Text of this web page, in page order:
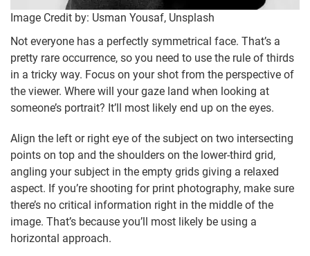
Image Credit by: Usman Yousaf, Unsplash
Not everyone has a perfectly symmetrical face. That’s a
pretty rare occurrence, so you need to use the rule of thirds
in a tricky way. Focus on your shot from the perspective of
the viewer. Where will your gaze land when looking at
someone’s portrait? It’ll most likely end up on the eyes.
Align the left or right eye of the subject on two intersecting
points on top and the shoulders on the lower-third grid,
angling your subject in the empty grids giving a relaxed
aspect. If you’re shooting for print photography, make sure
there’s no critical information right in the middle of the
image. That’s because you’ll most likely be using a
horizontal approach.